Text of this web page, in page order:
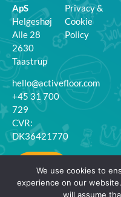
ApS
Helgeshøj
Alle 28
2630
Taastrup
hello@activefloor.com
+45 31 700
729
CVR:
DK36421770
Privacy &
Cookie
Policy
Login
We use cookies to
experience on our
will assume